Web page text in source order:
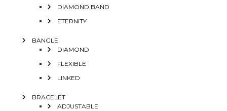
DIAMOND BAND
ETERNITY
BANGLE
DIAMOND
FLEXIBLE
LINKED
BRACELET
ADJUSTABLE